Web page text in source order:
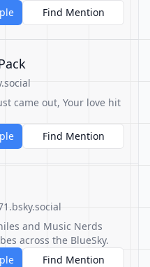
Find Mention
came out, Your love hit
Find Mention
and Music Nerds
across the BlueSky.
Find Mention